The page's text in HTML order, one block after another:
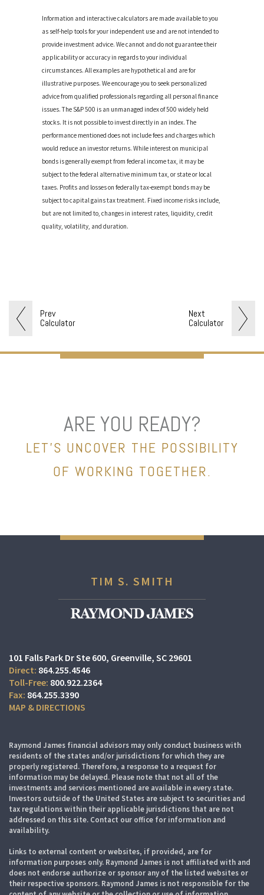
Prev
Calculator
Next
Calculator
Information and interactive calculators are made available to you
as self-help tools for your independent use and are not intended to
provide investment advice. We cannot and do not guarantee their
applicability or accuracy in regards to your individual
circumstances. All examples are hypothetical and are for
illustrative purposes. We encourage you to seek personalized
advice from qualified professionals regarding all personal finance
issues. The S&P 500 is an unmanaged index of 500 widely held
stocks. It is not possible to invest directly in an index. The
performance mentioned does not include fees and charges which
would reduce an investor returns. While interest on municipal
bonds is generally exempt from federal income tax, it may be
subject to the federal alternative minimum tax, or state or local
taxes. Profits and losses on federally tax-exempt bonds may be
subject to capital gains tax treatment. Fixed income risks include,
but are not limited to, changes in interest rates, liquidity, credit
quality, volatility, and duration.
ARE YOU READY?
LET’S UNCOVER THE POSSIBILITY
OF WORKING TOGETHER.
TIM S. SMITH
101 Falls Park Dr Ste 600 Greenville, SC 29601
864.255.4546
800.922.2364
864.255.3390
MAP & DIRECTIONS
Raymond James financial advisors may only conduct business with
residents of the states and/or jurisdictions for which they are
properly registered. Therefore, a response to a request for
information may be delayed. Please note that not all of the
investments and services mentioned are available in every state.
Investors outside of the United States are subject to securities and
tax regulations within their applicable jurisdictions that are not
addressed on this site. Contact our office for information and
availability.
Links to external content or websites, if provided, are for
information purposes only. Raymond James is not affiliated with and
does not endorse authorize or sponsor any of the listed websites or
their respective sponsors. Raymond James is not responsible for the